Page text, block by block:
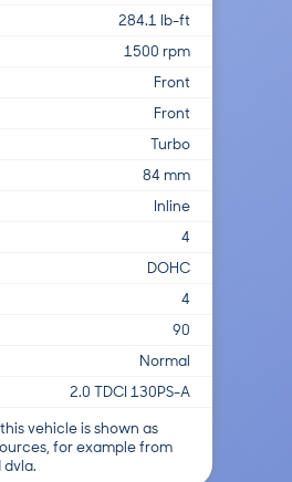
284.1 lb-ft
1500 rpm
Front
Front
Turbo
84 mm
Inline
4
DOHC
4
90
Normal
2.0 TDCI 130PS-A
vehicle is shown as
for example from